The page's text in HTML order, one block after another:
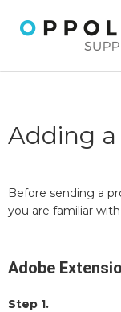
Adding
Before sending a
you are familiar with
Adobe
Step 1.